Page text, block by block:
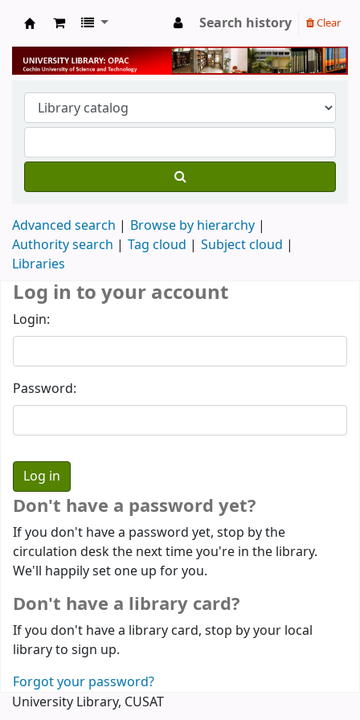
University Library
Search history Clear
Advanced search
Browse by hierarchy
Authority search
Tag cloud
Subject cloud
Libraries
Log in to your account
Login:
Password:
Don't have a password yet?
If you don't have a password yet, stop by the
circulation desk the next time you're in the library.
We'll happily set one up for you.
Don't have a library card?
If you don't have a library card, stop by your local
library to sign up.
Forgot your password?
University Library, CUSAT